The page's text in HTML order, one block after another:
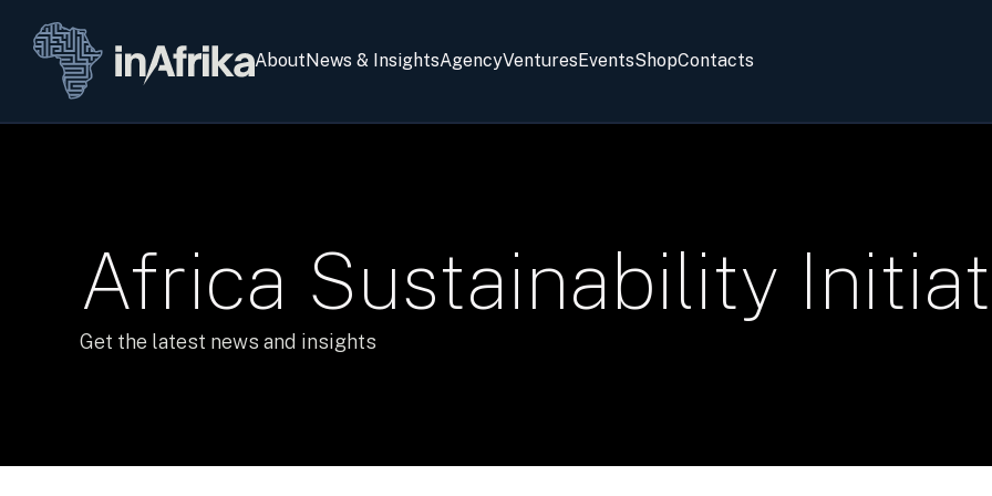
About News & InsightsAgencyVenturesEventsShopContacts
Africa Sustainability
Get the latest news and insights